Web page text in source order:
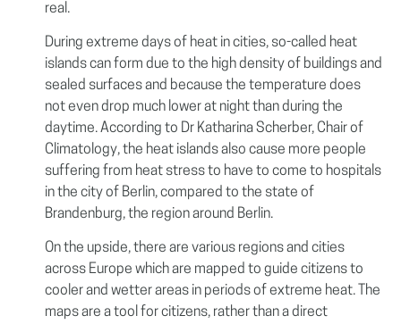
real.
During extreme days of heat in cities, so-called heat
islands can form due to the high density of buildings and
sealed surfaces and because the temperature does
not even drop much lower at night than during the
daytime. According to Dr Katharina Scherber, Chair of
Climatology, the heat islands also cause more people
suffering from heat stress to have to come to hospitals
in the city of Berlin, compared to the state of
Brandenburg, the region around Berlin.
On the upside, there are various regions and cities
across Europe which are mapped to guide citizens to
cooler and wetter areas in periods of extreme heat. The
maps are a tool for citizens, rather than a direct